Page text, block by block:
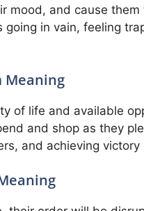
mood, and cause
in vain, feeling
Meaning
of life and available
and shop as they
and achieving victory